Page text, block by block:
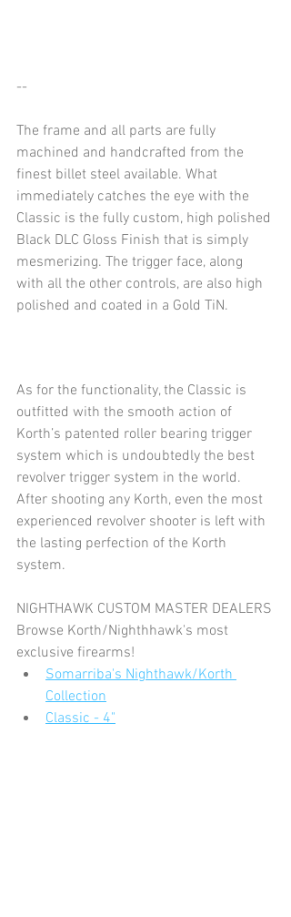
--
The frame and all parts are fully
machined and handcrafted from the
finest billet steel available. What
immediately catches the eye with the
Classic is the fully custom, high polished
Black DLC Gloss Finish that is simply
mesmerizing. The trigger face, along
with all the other controls, are also high
polished and coated in a Gold TiN.
As for the functionality, the Classic is
outfitted with the smooth action of
Korth’s patented roller bearing trigger
system which is undoubtedly the best
revolver trigger system in the world.
After shooting any Korth, even the most
experienced revolver shooter is left with
the lasting perfection of the Korth
system.
NIGHTHAWK CUSTOM MASTER DEALERS
Browse Korth/Nighthhawk's most
exclusive firearms!
Somarriba's Nighthawk/Korth
Collection
Classic - 4"